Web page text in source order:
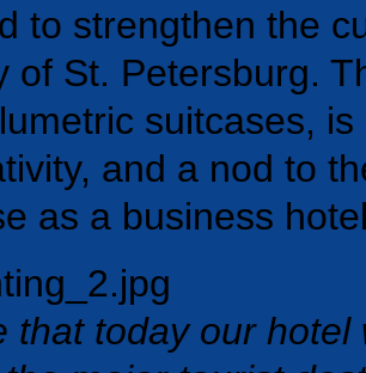
to strengthen the
of St. Petersburg.
suitcases,
and a nod to
as a business
that today our hotel